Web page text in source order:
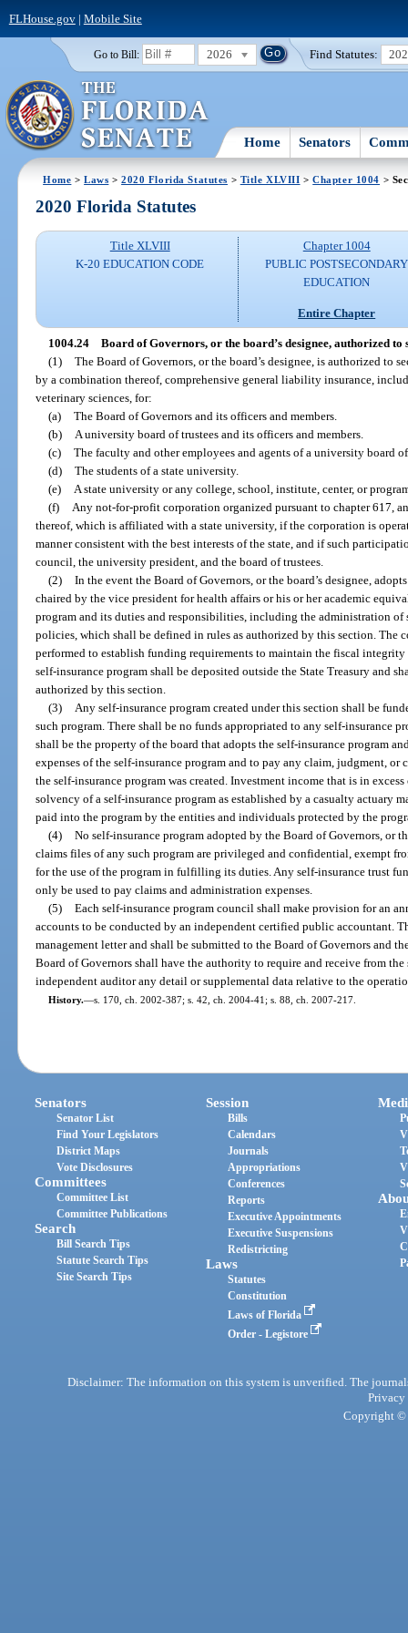
FLHouse.gov| Mobile Site
Go to Bill: 2026 Find Statutes:
Home Senators
Home >Laws >2020 Florida Statutes > Title XLVIII >Chapter 1004 >
2020 Florida Statutes
Title XLVIII
K-20 EDUCATION CODE
Chapter 1004
PUBLIC POSTSECONDARY
EDUCATION
Entire Chapter
1004.24 Board of Governors, or the board’s designee, authorized
(1) The Board of Governors, or the board’s designee, is authorized to
by a combination thereof, comprehensive general liability insurance,
veterinary sciences, for:
(a) The Board of Governors and its officers and members.
(b)
A university board of trustees and its officers and members.
(c) The faculty and other employees and agents of a university board
(d) The students of a state university.
(e)
A state university or any college, school, institute, center, or
(f)
Any not-for-profit corporation organized pursuant to chapter 617,
thereof, which is affiliated with a state university, if the corporation is
manner consistent with the best interests of the state, and if such
council, the university president, and the board of trustees.
(2) In the event the Board of Governors, or the board’s designee,
chaired by the vice president for health affairs or his or her academic
program and its duties and responsibilities, including the administration of
policies, which shall be defined in rules as authorized by this section. The
performed to establish funding requirements to maintain the fiscal integrity
self-insurance program shall be deposited outside the State Treasury and
authorized by this section.
(3)
Any self-insurance program created under this section shall be
such program. There shall be no funds appropriated to any self-insurance
shall be the property of the board that adopts the self-insurance program
expenses of the self-insurance program and to pay any claim, judgment,
the self-insurance program was created. Investment income that is in
solvency of a self-insurance program as established by a casualty actuary
paid into the program by the entities and individuals protected by the
(4) No self-insurance program adopted by the Board of Governors, or
claims files of any such program are privileged and confidential, exempt
for the use of the program in fulfilling its duties. Any self-insurance trust
only be used to pay claims and administration expenses.
(5) Each self-insurance program council shall make provision for an
accounts to be conducted by an independent certified public accountant.
management letter and shall be submitted to the Board of Governors and
Board of Governors shall have the authority to require and receive from
independent auditor any detail or supplemental data relative to the
History.—s. 170, ch. 2002-387; s. 42, ch. 2004-41; s. 88, ch. 2007-217.
Senators
Senator List
Find Your Legislators
District Maps
Vote Disclosures
Committees
Committee List
Committee Publications
Search
Bill Search Tips
Statute Search Tips
Site Search Tips
Session
Bills
Calendars
Journals
Appropriations
Conferences
Reports
Executive Appointments
Executive Suspensions
Redistricting
Laws
Statutes
Constitution
Laws of Florida
Order - Legistore
Disclaimer: The information on this system is unverified. The
Privacy
Copyright ©